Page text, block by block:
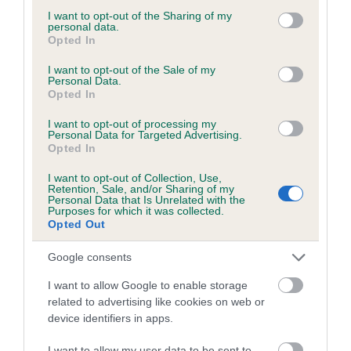
not limited to your visit or usage behaviour. You may click to
grant or deny consent to Google and its third-party tags to
use your data for below specified purposes in below Google
consent section.
I want to opt-out of the Sharing of my
personal data.
Opted In
I want to opt-out of the Sale of my
Personal Data.
Opted In
I want to opt-out of processing my
Personal Data for Targeted Advertising.
Opted In
I want to opt-out of Collection, Use,
Retention, Sale, and/or Sharing of my
Personal Data that Is Unrelated with the
Purposes for which it was collected.
Opted Out
Google consents
I want to allow Google to enable storage
related to advertising like cookies on web or
device identifiers in apps.
Test performed on 17 July 1998; aged 4 years, 0 months
Inbreeding coefficient
Coefficient of Inbreeding (CoI)
Inbreeding coefficient for BOOTHGATES
KOLOUR KODED is 17.7%
17 generations available of which 6 are complete
Breed average CoI 6.5%
COI Description
Estimated Breeding Values (EBVs)